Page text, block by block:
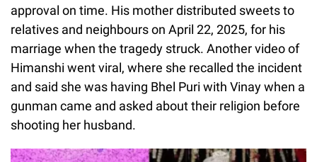
approval on time. His mother distributed sweets to
relatives and neighbours on April 22, 2025, for his
marriage when the tragedy struck. Another video of
Himanshi went viral, where she recalled the incident
and said she was having Bhel Puri with Vinay when a
gunman came and asked about their religion before
shooting her husband.